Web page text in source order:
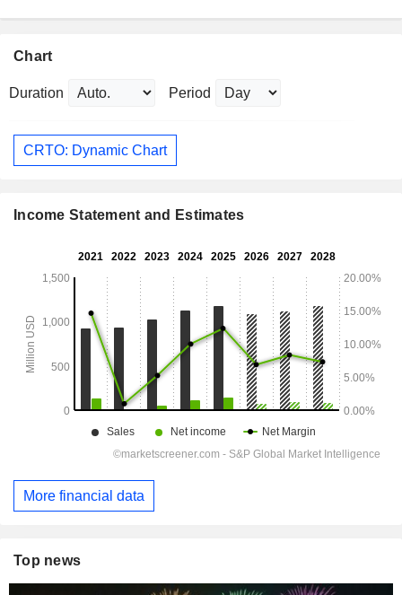
Chart
Duration Period
CRTO: Dynamic Chart
Income Statement and Estimates
More financial data
Top news